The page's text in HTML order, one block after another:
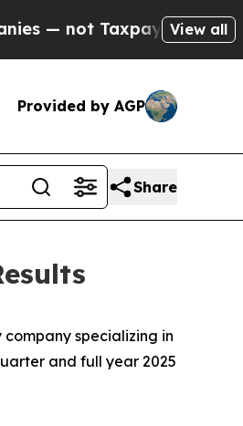
Taxpayers — theView all
Provided by AGP
Share
company specializing in
and full year 2025